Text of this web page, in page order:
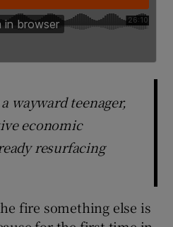
wayward teenager,
economic
resurfacing
fire something else is